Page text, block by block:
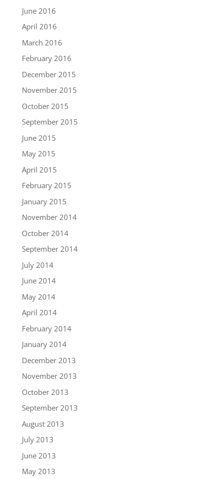
June 2016
April 2016
March 2016
February 2016
December 2015
November 2015
October 2015
September 2015
June 2015
May 2015
April 2015
February 2015
January 2015
November 2014
October 2014
September 2014
July 2014
June 2014
May 2014
April 2014
February 2014
January 2014
December 2013
November 2013
October 2013
September 2013
August 2013
July 2013
June 2013
May 2013